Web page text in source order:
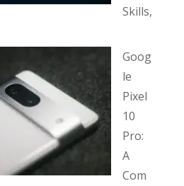
Skills,
Goog
le
Pixel
10
Pro:
A
Com